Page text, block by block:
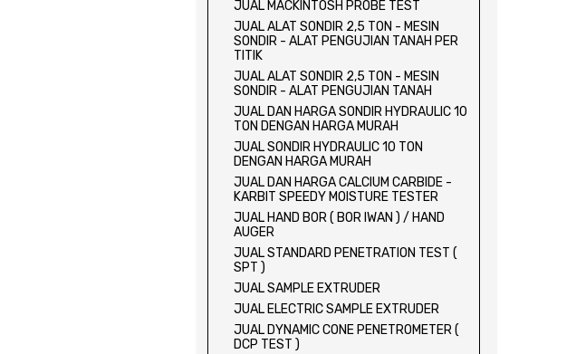
JUAL MACKINTOSH PROBE TEST
JUAL ALAT SONDIR 2,5 TON - MESIN
SONDIR - ALAT PENGUJIAN TANAH PER
TITIK
JUAL ALAT SONDIR 2,5 TON - MESIN
SONDIR - ALAT PENGUJIAN TANAH
JUAL DAN HARGA SONDIR HYDRAULIC 10
TON DENGAN HARGA MURAH
JUAL SONDIR HYDRAULIC 10 TON
DENGAN HARGA MURAH
JUAL DAN HARGA CALCIUM CARBIDE -
KARBIT SPEEDY MOISTURE TESTER
JUAL HAND BOR ( BOR IWAN ) / HAND
AUGER
JUAL STANDARD PENETRATION TEST (
SPT )
JUAL SAMPLE EXTRUDER
JUAL ELECTRIC SAMPLE EXTRUDER
JUAL DYNAMIC CONE PENETROMETER (
DCP TEST )